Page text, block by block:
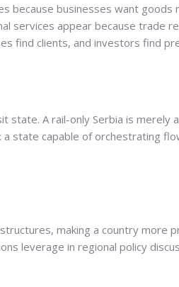
because businesses want goods
services appear because trade
find clients, and investors find
state. A rail-only Serbia is
state capable of orchestrating
making a country more
leverage in regional policy